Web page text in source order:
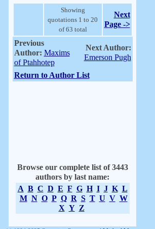
Showing
quotations 1 to 20
of 63 total
Next
Page ->
Previous
Author: Maxims
of Ptahhotep
Next Author:
Emerson Pugh
Return to Author List
Browse our complete list of 3443
authors by last name:
A B C D E F G H I J K L
M N O P Q R S T U V W
X Y Z